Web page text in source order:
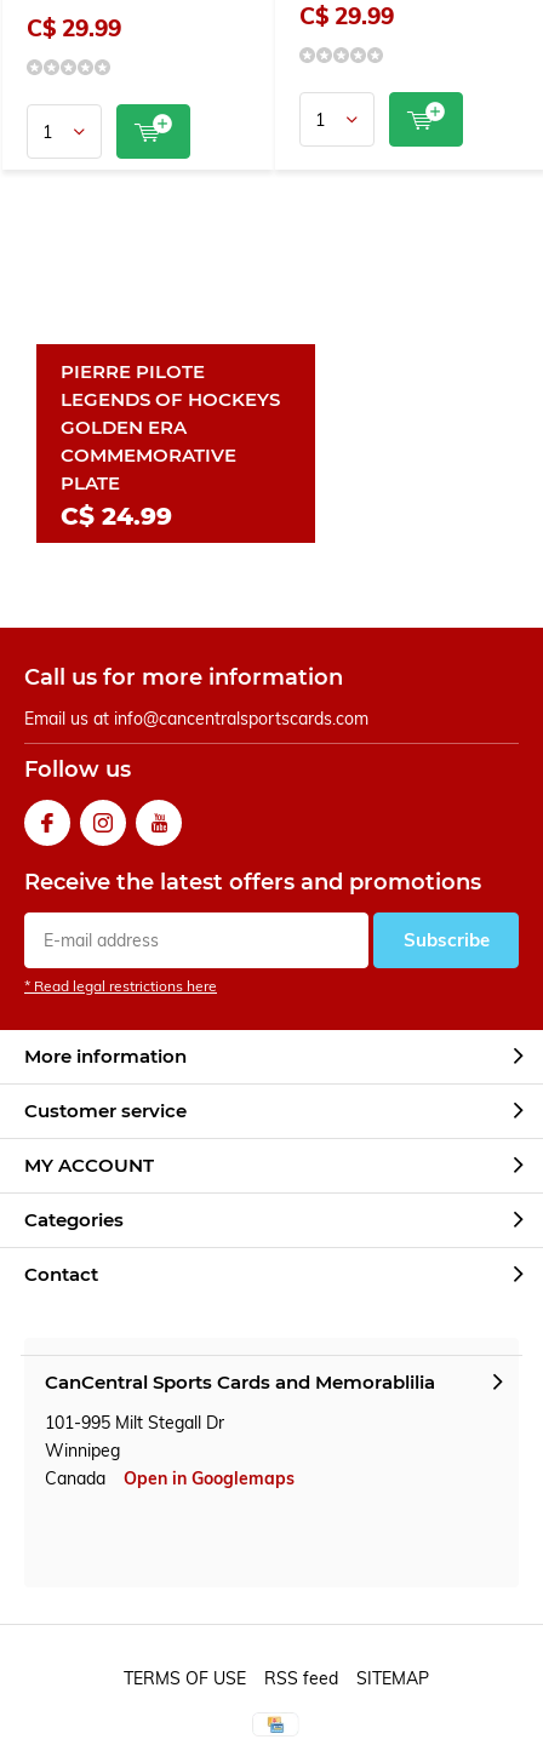
C$ 29.99 C$ 29.99
PIERRE PILOTE
LEGENDS OF HOCKEYS
GOLDEN ERA
COMMEMORATIVE
PLATE
C$ 24.99
Call us for more information
Email us at info@cancentralsportscards.com
Follow us
Receive the latest offers and promotions
Subscribe
* Read legal restrictions here
More information
Customer service
MY ACCOUNT
Categories
Contact
CanCentral Sports Cards and Memorablilia
101-995 Milt Stegall Dr
Winnipeg
Canada
Open in Googlemaps
TERMS OF USE RSS feed SITEMAP